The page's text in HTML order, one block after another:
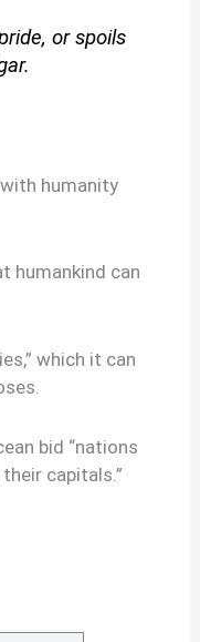
or spoils
humanity
humankind can
which it can
bid “nations
capitals.”